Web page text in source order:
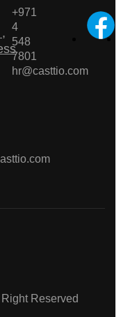
+971
4
548
7801
hr@casttio.com
Reserved